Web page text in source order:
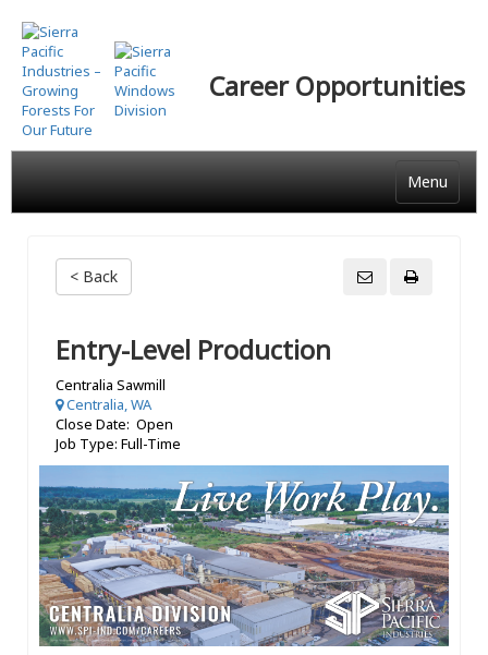
Skip
to
main
content
Career Opportunities
Menu
< Back
Entry-Level Production
Centralia Sawmill
Centralia, WA
Close Date: Open
Job Type: Full-Time